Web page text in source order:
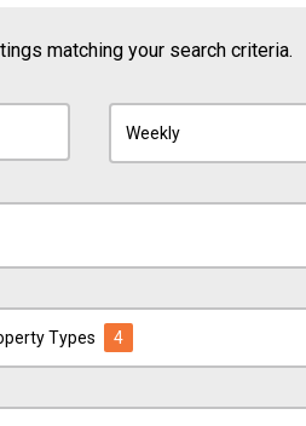
matching your search criteria.
Weekly
Types 4